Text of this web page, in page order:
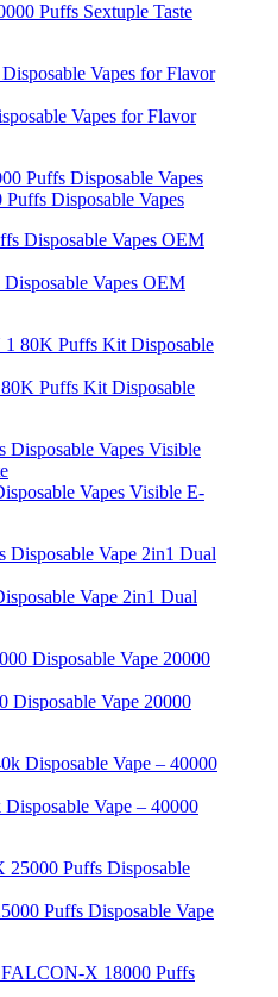
Puffs Sextuple Taste
Vapes for Flavor
Disposable Vapes
Vapes OEM
Puffs Kit Disposable
Vapes Visible E-
Vape 2in1 Dual
Disposable Vape 20000
Vape – 40000
Puffs Disposable Vape